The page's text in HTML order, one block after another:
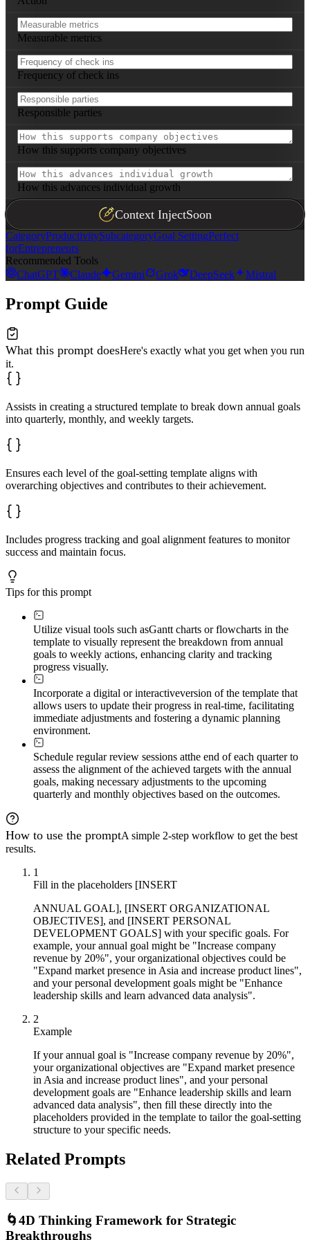
Measurable metrics
Frequency of check ins
Responsible parties
How this supports company objectives
How this advances individual growth
Context InjectSoon
CategoryProductivitySubcategoryGoal SettingPerfect
forEntrepreneurs
Recommended Tools
ChatGPT
Claude Gemini Grok DeepSeek Mistral
Prompt Guide
What this prompt doesHere's exactly what you get when you run
it.
Assists in creating a structured template to break down annual goals
into quarterly, monthly, and weekly targets.
Ensures each level of the goal-setting template aligns with
overarching objectives and contributes to their achievement.
Includes progress tracking and goal alignment features to monitor
success and maintain focus.
Tips for this prompt
Utilize visual tools such asGantt charts or flowcharts in the
template to visually represent the breakdown from annual
goals to weekly actions, enhancing clarity and tracking
progress visually.
Incorporate a digital or interactiveversion of the template that
allows users to update their progress in real-time, facilitating
immediate adjustments and fostering a dynamic planning
environment.
Schedule regular review sessions atthe end of each quarter to
assess the alignment of the achieved targets with the annual
goals, making necessary adjustments to the upcoming
quarterly and monthly objectives based on the outcomes.
How to use the promptA simple 2-step workflow to get the best
results.
1
Fill in the placeholders [INSERT
ANNUAL GOAL], [INSERT ORGANIZATIONAL
OBJECTIVES], and [INSERT PERSONAL
DEVELOPMENT GOALS] with your specific goals. For
example, your annual goal might be "Increase company
revenue by 20%", your organizational objectives could be
"Expand market presence in Asia and increase product lines",
and your personal development goals might be "Enhance
leadership skills and learn advanced data analysis".
2
Example
If your annual goal is "Increase company revenue by 20%",
your organizational objectives are "Expand market presence
in Asia and increase product lines", and your personal
development goals are "Enhance leadership skills and learn
advanced data analysis", then fill these directly into the
placeholders provided in the template to tailor the goal-setting
structure to your specific needs.
Related Prompts
🌀4D Thinking Framework for Strategic
Breakthroughs